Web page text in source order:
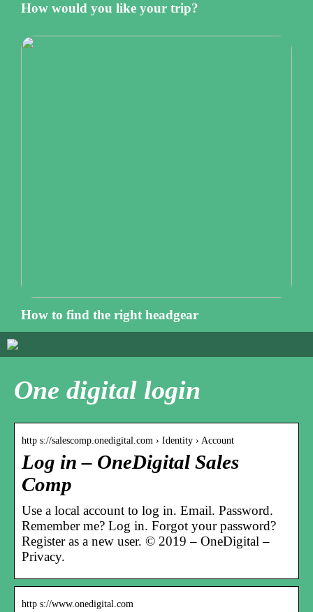
How would you like your trip?
How to find the right headgear
One digital login
http s://salescomp.onedigital.com › Identity › Account
Log in – OneDigital Sales
Comp
Use a local account to log in. Email. Password.
Remember me? Log in. Forgot your password?
Register as a new user. © 2019 – OneDigital –
Privacy.
http s://www.onedigital.com